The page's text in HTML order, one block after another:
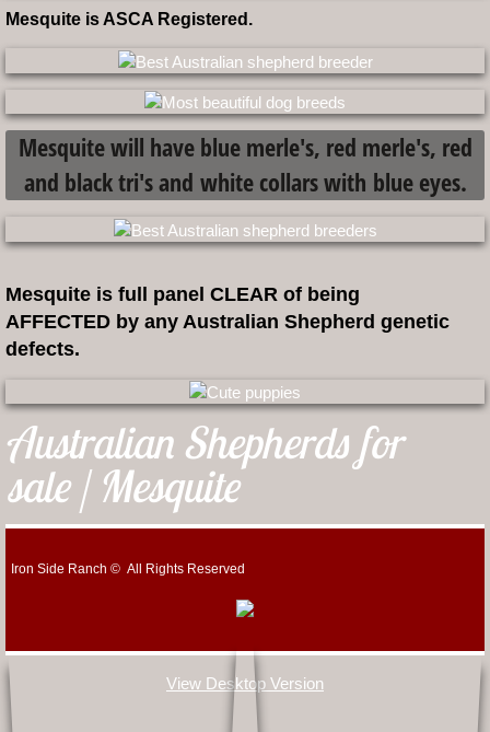
Contact Us
Mesquite is ASCA Registered.
Mesquite will have blue merle's, red merle's, red
and black tri's and white collars with blue eyes.
Mesquite is full panel CLEAR of being
AFFECTED by any Australian Shepherd genetic
defects.
Australian Shepherds for
sale | Mesquite
Iron Side Ranch © All Rights Reserved
View Desktop Version